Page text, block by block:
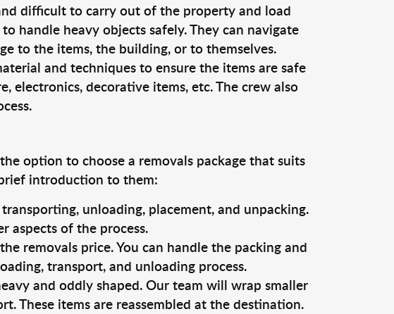
difficult to carry out of the property and load
handle heavy objects safely. They can navigate
to the items, the building, or to themselves.
and techniques to ensure the items are safe
electronics, decorative items, etc. The crew also
option to choose a removals package that suits
introduction to them:
unloading, placement, and unpacking.
aspects of the process.
removals price. You can handle the packing and
transport, and unloading process.
and oddly shaped. Our team will wrap smaller
These items are reassembled at the destination.